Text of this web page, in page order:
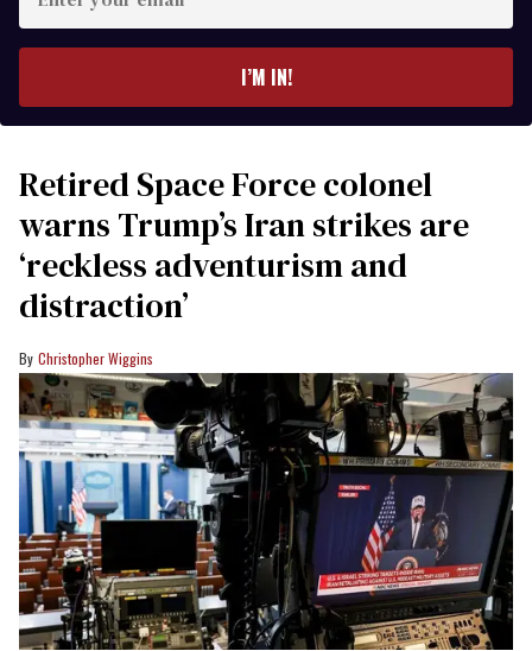
your
I’M IN!
Retired Space Force colonel
warns Trump’s Iran strikes are
‘reckless adventurism and
distraction’
Christopher Wiggins